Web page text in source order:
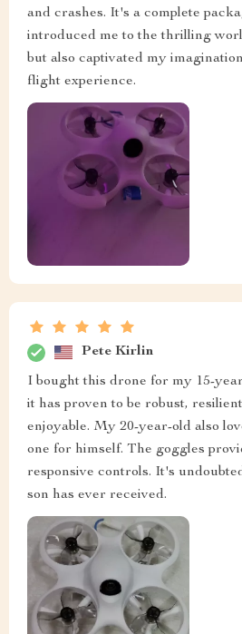
and crashes. It's a complete
introduced me to the thrilling
but also captivated my
flight experience.
Pete Kirlin
I bought this drone for my 15-
it has proven to be robust,
enjoyable. My 20-year-old also
one for himself. The goggles
responsive controls. It's
son has ever received.